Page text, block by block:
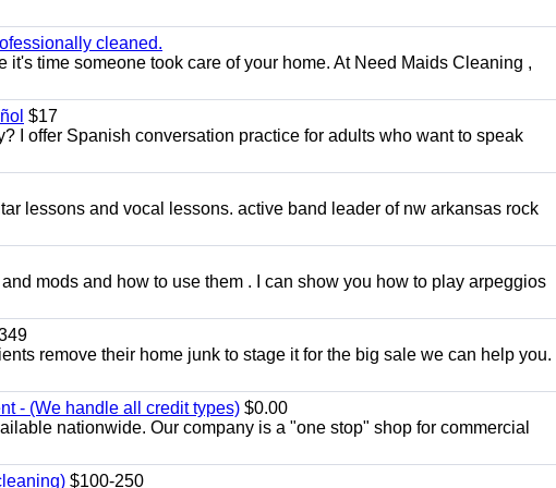
cleaned.
it's time someone took care of your home. At Need Maids Cleaning ,
$17
I offer Spanish conversation practice for adults who want to speak
lessons and vocal lessons. active band leader of nw arkansas rock
mods and how to use them . I can show you how to play arpeggios
remove their home junk to stage it for the big sale we can help you.
- (We handle all credit types) $0.00
nationwide. Our company is a "one stop" shop for commercial
$100-250